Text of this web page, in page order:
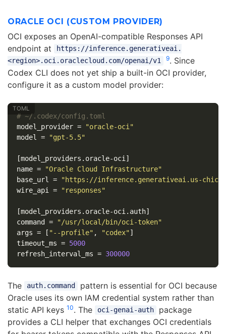
ORACLE OCI (CUSTOM PROVIDER)
OCI exposes an OpenAI-compatible Responses API
endpoint at
https://inference.generativeai.
<region>.oci.oraclecloud.com/openai/v1
9. Since
Codex CLI does not yet ship a built-in OCI provider,
configure it as a custom model provider:
# ~/.codex/config.toml
model_provider =
"oracle-oci"
model
= "gpt-5.5"
[model_providers.oracle-oci]
name =
"Oracle Cloud Infrastructure"
base_url
=
"https://inference.generativeai.us-
wire_api
= "responses"
[model_providers.oracle-oci.auth]
command
=
"/usr/local/bin/oci-token"
args = [ "--profile" , "codex"]
timeout_ms = 5000
refresh_interval_ms = 300000
The auth.command
pattern is essential for OCI because
Oracle uses its own IAM credential system rather than
static API keys 10. The oci-genai-auth
package
provides a CLI helper that exchanges OCI credentials